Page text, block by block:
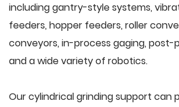
including gantry-style systems,
feeders, hopper feeders, roller
conveyors, in-process gaging, post-
and a wide variety of robotics.
Our cylindrical grinding support can